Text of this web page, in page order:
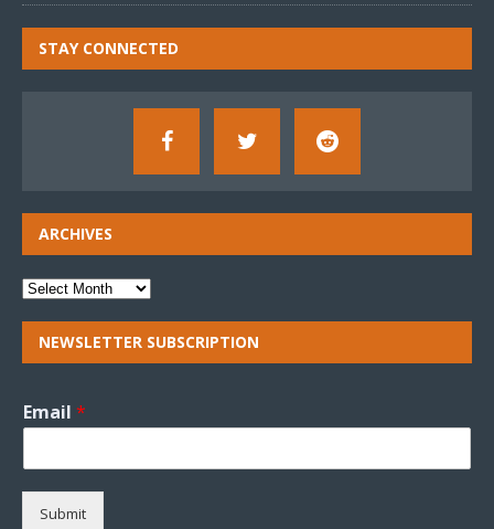
STAY CONNECTED
ARCHIVES
NEWSLETTER SUBSCRIPTION
Email *
Submit